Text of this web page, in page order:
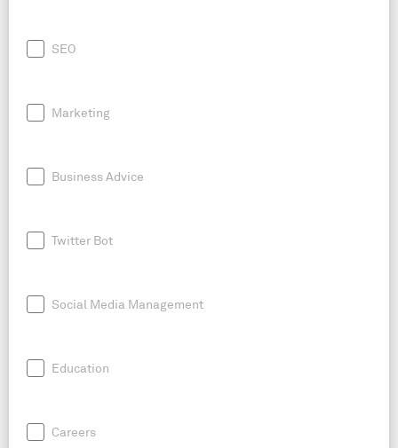
SEO
Marketing
Business Advice
Twitter Bot
Social Media Management
Education
Careers